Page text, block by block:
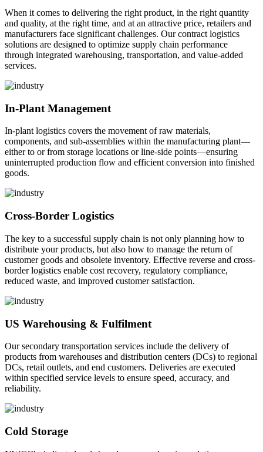
When it comes to delivering the right product, in the right quantity
and quality, at the right time, and at an attractive price, retailers and
manufacturers face significant challenges. Our contract logistics
solutions are designed to optimize supply chain performance
through integrated warehousing, transportation, and value-added
services.
In-Plant Management
In-plant logistics covers the movement of raw materials,
components, and sub-assemblies within the manufacturing plant—
either to or from storage locations or line-side points—ensuring
uninterrupted production flow and efficient conversion into finished
goods.
Cross-Border Logistics
The key to a successful supply chain is not only planning how to
distribute your products, but also how to manage the return of
customer goods and obsolete inventory. Effective reverse and cross-
border logistics enable cost recovery, regulatory compliance,
reduced waste, and improved customer satisfaction.
US Warehousing & Fulfilment
Our secondary transportation services include the delivery of
products from warehouses and distribution centers (DCs) to regional
DCs, retail outlets, and end customers. Deliveries are executed
within specified service levels to ensure speed, accuracy, and
reliability.
Cold Storage